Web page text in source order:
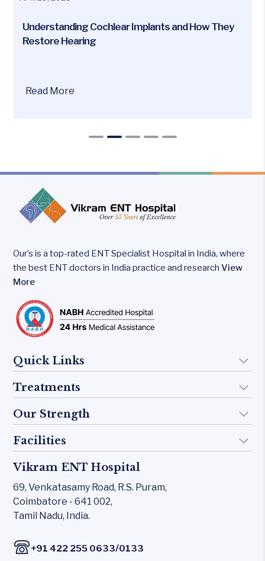
Understanding Cochlear Implants and How They
Restore Hearing
Are
facing
hearing
loss
issues?
Read More
Our’s is a top-rated ENT Specialist Hospital in India, where
the best ENT doctors in India practice and researchView
More
Quick Links
About Us
Doctors
Blogs
Contact Us
Treatments
Implant
Otology
Middle Ear
Rhinology
Allergy Clinic
Our Strength
Rhinology
Allergy Clinic
Snoring & Sleep
Laryngology
Facilities
KTP 532 Laser
CO₂ laser
Carl Zeiss – Sensera Microscope
Xomed Microdebriders
Vikram ENT Hospital
69, Venkatasamy Road, R.S. Puram,
Coimbatore - 641 002,
Tamil Nadu, India.
+91 422 255 0633/0133